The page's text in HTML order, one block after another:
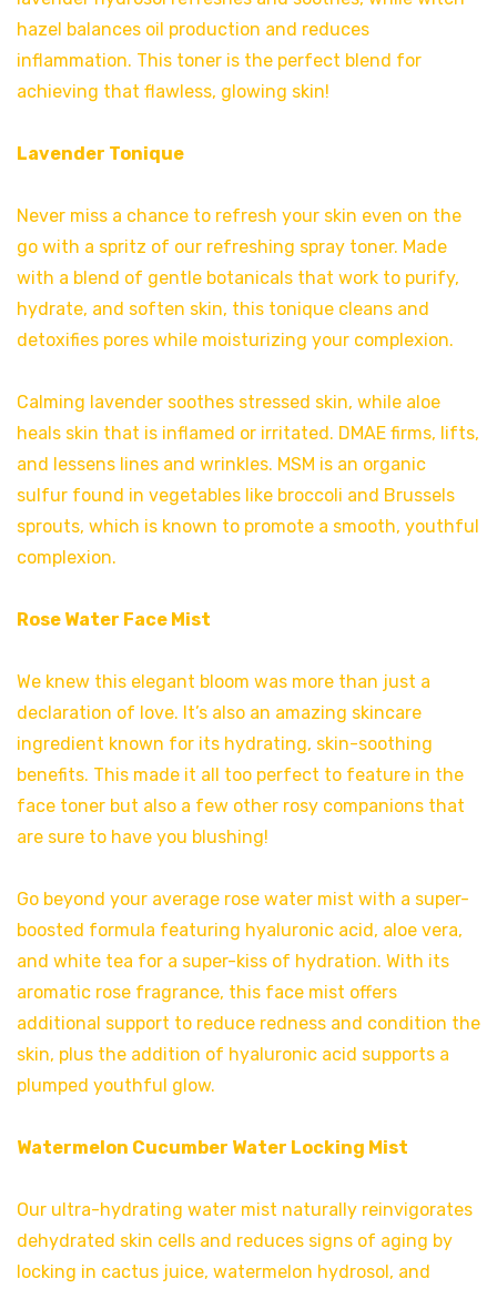
hazel balances oil production and reduces
inflammation. This toner is the perfect blend for
achieving that flawless, glowing skin!
Lavender Tonique
Never miss a chance to refresh your skin even on the
go with a spritz of our refreshing spray toner. Made
with a blend of gentle botanicals that work to purify,
hydrate, and soften skin, this tonique cleans and
detoxifies pores while moisturizing your complexion.
Calming lavender soothes stressed skin, while aloe
heals skin that is inflamed or irritated. DMAE firms, lifts,
and lessens lines and wrinkles. MSM is an organic
sulfur found in vegetables like broccoli and Brussels
sprouts, which is known to promote a smooth, youthful
complexion.
Rose Water Face Mist
We knew this elegant bloom was more than just a
declaration of love. It’s also an amazing skincare
ingredient known for its hydrating, skin-soothing
benefits. This made it all too perfect to feature in the
face toner but also a few other rosy companions that
are sure to have you blushing!
Go beyond your average rose water mist with a super-
boosted formula featuring hyaluronic acid, aloe vera,
and white tea for a super-kiss of hydration. With its
aromatic rose fragrance, this face mist offers
additional support to reduce redness and condition the
skin, plus the addition of hyaluronic acid supports a
plumped youthful glow.
Watermelon Cucumber Water Locking Mist
Our ultra-hydrating water mist naturally reinvigorates
dehydrated skin cells and reduces signs of aging by
locking in cactus juice, watermelon hydrosol, and